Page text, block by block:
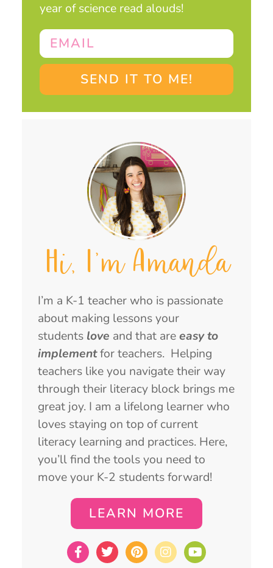
year of science read alouds!
SEND IT TO ME!
Hi, I'm Amanda
I’m a K-1 teacher who is passionate
about making lessons your
students love and that areeasy to
implementfor teachers. Helping
teachers like you navigate their way
through their literacy block brings me
great joy. I am a lifelong learner who
loves staying on top of current
literacy learning and practices. Here,
you’ll find the tools you need to
move your K-2 students forward!
LEARN MORE